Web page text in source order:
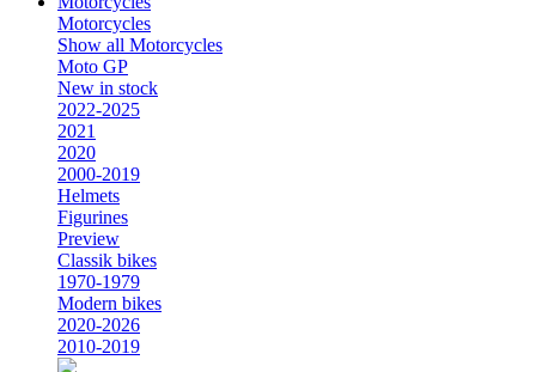
Motorcycles
Show all Motorcycles
Moto GP
New in stock
2022-2025
2021
2020
2000-2019
Helmets
Figurines
Preview
Classik bikes
1970-1979
Modern bikes
2020-2026
2010-2019